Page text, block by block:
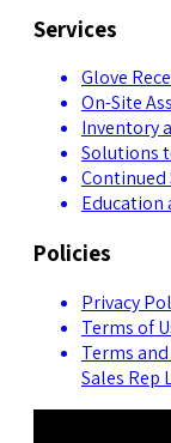
Services
Glove
On-Site
Inventory
Solutions
Continued
Education
Policies
Privacy
Terms of
Terms
Sales Rep